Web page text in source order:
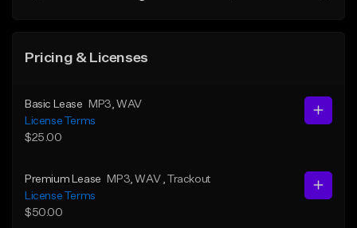
Pricing & Licenses
Basic Lease MP3 , WAV
License Terms
$25.00
Premium Lease MP3 , WAV
, Trackout
License Terms
$50.00